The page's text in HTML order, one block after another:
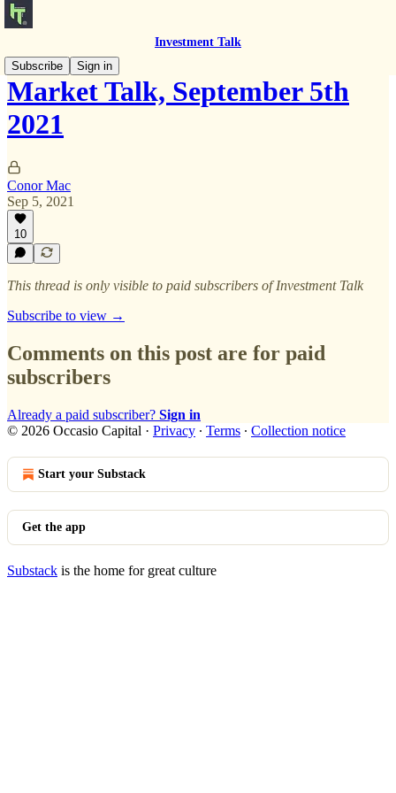
Investment Talk
Subscribe
Sign in
Market Talk, September 5th
2021
Conor Mac
Sep 5, 2021
10
This thread is only visible to paid subscribers of Investment Talk
Subscribe to view →
Comments on this post are for paid
subscribers
Already a paid subscriber? Sign in
© 2026 Occasio Capital · Privacy ∙ Terms ∙ Collection notice
Start your Substack
Get the app
Substack is the home for great culture